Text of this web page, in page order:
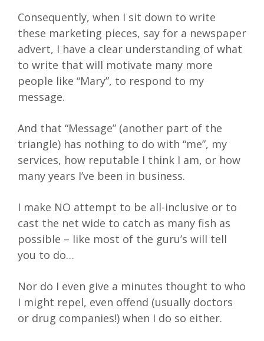
Consequently, when I sit down to write
these marketing pieces, say for a newspaper
advert, I have a clear understanding of what
to write that will motivate many more
people like “Mary”, to respond to my
message.
And that “Message” (another part of the
triangle) has nothing to do with “me”, my
services, how reputable I think I am, or how
many years I’ve been in business.
I make NO attempt to be all-inclusive or to
cast the net wide to catch as many fish as
possible – like most of the guru’s will tell
you to do…
Nor do I even give a minutes thought to who
I might repel, even offend (usually doctors
or drug companies!) when I do so either.